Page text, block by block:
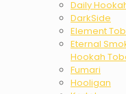
Daily
DarkSide
Element
Eternal
Hookah
Fumari
Hooligan